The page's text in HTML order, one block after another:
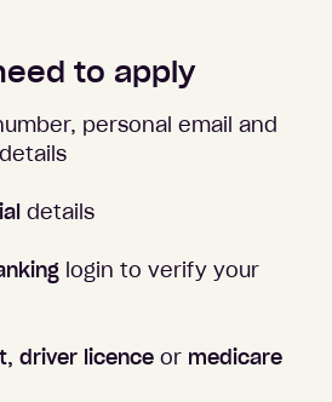
to apply
personal email and
details
details
login to verify your
driver licence or medicare